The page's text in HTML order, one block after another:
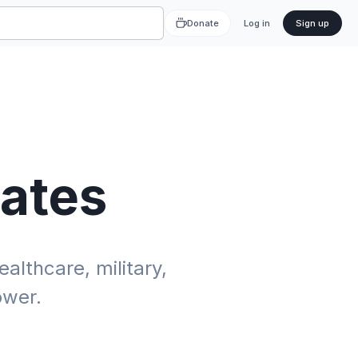
Donate Log in Sign up
military,